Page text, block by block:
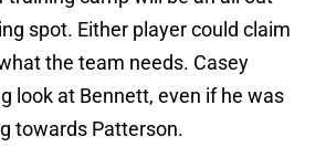
spot. Either player could claim
the team needs. Casey
look at Bennett, even if he was
towards Patterson.